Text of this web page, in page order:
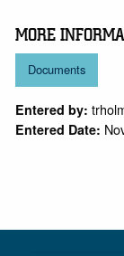
MORE
Documents
Entered by:
Entered Date: